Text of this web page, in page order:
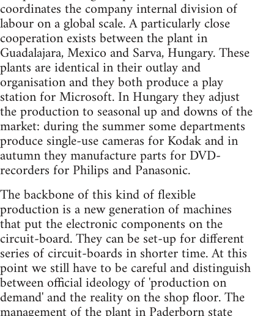
coordinates the company internal division of
labour on a global scale. A particularly close
cooperation exists between the plant in
Guadalajara, Mexico and Sarva, Hungary. These
plants are identical in their outlay and
organisation and they both produce a play
station for Microsoft. In Hungary they adjust
the production to seasonal up and downs of the
market: during the summer some departments
produce single-use cameras for Kodak and in
autumn they manufacture parts for DVD-
recorders for Philips and Panasonic.
The backbone of this kind of flexible
production is a new generation of machines
that put the electronic components on the
circuit-board. They can be set-up for different
series of circuit-boards in shorter time. At this
point we still have to be careful and distinguish
between official ideology of 'production on
demand' and the reality on the shop floor. The